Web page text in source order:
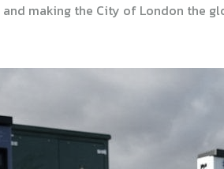
making the City of London the